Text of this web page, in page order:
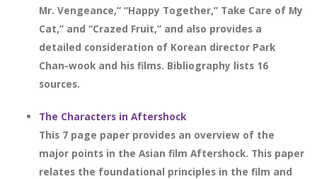
Mr. Vengeance,” “Happy Together,” Take Care of My
Cat,” and “Crazed Fruit,” and also provides a
detailed consideration of Korean director Park
Chan-wook and his films. Bibliography lists 16
sources.
The Characters in Aftershock
This 7 page paper provides an overview of the
major points in the Asian film Aftershock. This paper
relates the foundational principles in the film and